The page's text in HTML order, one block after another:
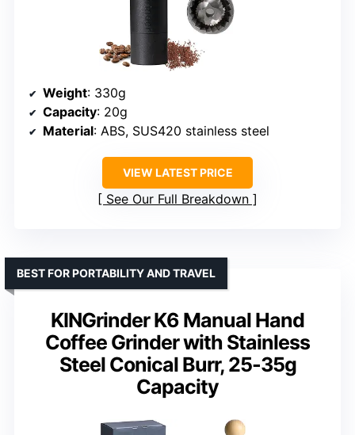
Weight: 330g
Capacity: 20g
Material: ABS, SUS420 stainless steel
VIEW LATEST PRICE
See Our Full Breakdown
KINGrinder K6 Manual Hand
Coffee Grinder with Stainless
Steel Conical Burr, 25-35g
Capacity
BEST FOR PORTABILITY AND TRAVEL